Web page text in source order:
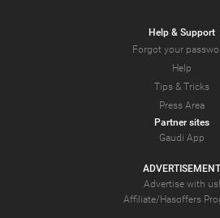
Help & Support
Forgot your
Help
Tips & Tricks
Press Area
Partner sites
Gaudi App
ADVERTISEMENT
Advertise with us!
Affiliate/Hasoffers